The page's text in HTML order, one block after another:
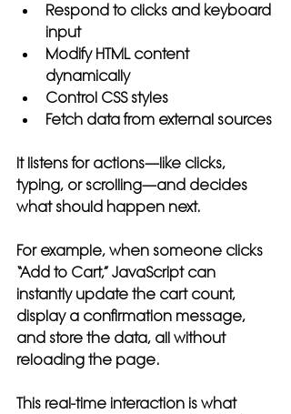
Respond to clicks and keyboard
input
Modify HTML content
dynamically
Control CSS styles
Fetch data from external sources
It listens for actions—like clicks,
typing, or scrolling—and decides
what should happen next.
For example, when someone clicks
“Add to Cart,” JavaScript can
instantly update the cart count,
display a confirmation message,
and store the data, all without
reloading the page.
This real-time interaction is what